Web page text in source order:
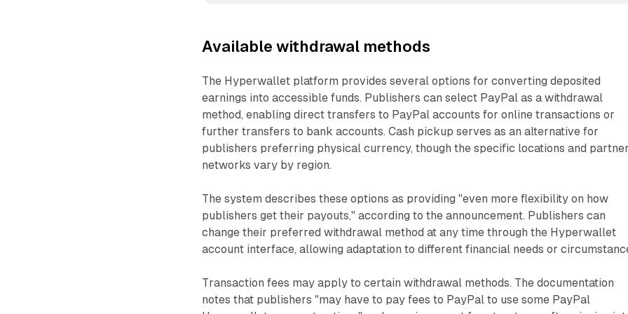
Available withdrawal methods
The Hyperwallet platform provides several options for converting deposited
earnings into accessible funds. Publishers can select PayPal as a withdrawal
method, enabling direct transfers to PayPal accounts for online transactions or
further transfers to bank accounts. Cash pickup serves as an alternative for
publishers preferring physical currency, though the specific locations and partner
networks vary by region.
The system describes these options as providing "even more flexibility on how
publishers get their payouts," according to the announcement. Publishers can
change their preferred withdrawal method at any time through the Hyperwallet
account interface, allowing adaptation to different financial needs or
Transaction fees may apply to certain withdrawal methods. The documentation
notes that publishers "may have to pay fees to PayPal to use some PayPal